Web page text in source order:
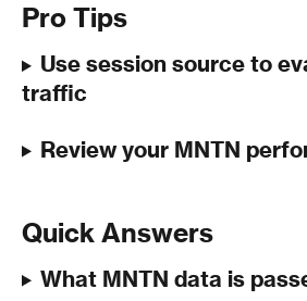
Pro Tips
Use session source to
traffic
Review your MNTN
Quick Answers
What MNTN data is